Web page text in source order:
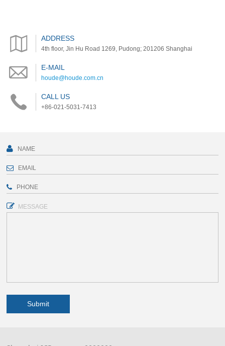
ADDRESS
4th floor, Jin Hu Road 1269, Pudong; 201206 Shanghai
E-MAIL
houde@houde.com.cn
CALL US
+86-021-5031-7413
MESSAGE
Submit